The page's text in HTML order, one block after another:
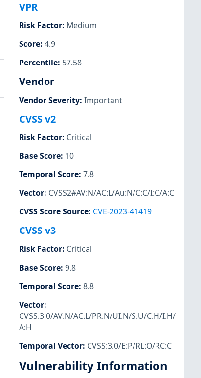
VPR
Risk Factor: Medium
Score: 4.9
Percentile: 57.58
Vendor
Vendor Severity: Important
CVSS v2
Risk Factor: Critical
Base Score: 10
Temporal Score: 7.8
Vector: CVSS2#AV:N/AC:L/Au:N/C:C/I:C/A:C
CVSS Score Source: CVE-2023-41419
CVSS v3
Risk Factor: Critical
Base Score: 9.8
Temporal Score: 8.8
Vector:
CVSS:3.0/AV:N/AC:L/PR:N/UI:N/S:U/C:H/I:H/
A:H
Temporal Vector: CVSS:3.0/E:P/RL:O/RC:C
Vulnerability Information